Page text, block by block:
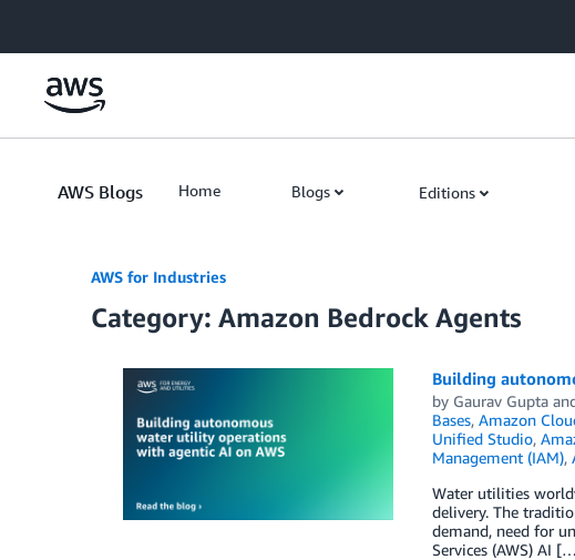
AWS Blogs Home Blogs Editions
AWS for Industries
Category: Amazon Bedrock Agents
Building
by Gaurav Gupta
Bases, Amazon
Unified Studio,
Management (IAM),
Water utilities
delivery. The
demand, need for
Services (AWS) AI